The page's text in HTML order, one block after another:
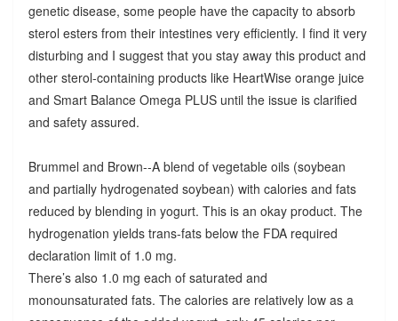
genetic disease, some people have the capacity to absorb
sterol esters from their intestines very efficiently. I find it very
disturbing and I suggest that you stay away this product and
other sterol-containing products like HeartWise orange juice
and Smart Balance Omega PLUS until the issue is clarified
and safety assured.
Brummel and Brown--A blend of vegetable oils (soybean
and partially hydrogenated soybean) with calories and fats
reduced by blending in yogurt. This is an okay product. The
hydrogenation yields trans-fats below the FDA required
declaration limit of 1.0 mg.
There’s also 1.0 mg each of saturated and
monounsaturated fats. The calories are relatively low as a